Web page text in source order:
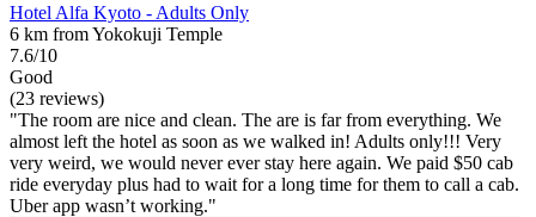
Hotel Alfa Kyoto - Adults Only
6 km from Yokokuji Temple
7.6/10
Good
(23 reviews)
"The room are nice and clean. The are is far from everything. We
almost left the hotel as soon as we walked in! Adults only!!! Very
very weird, we would never ever stay here again. We paid $50 cab
ride everyday plus had to wait for a long time for them to call a cab.
Uber app wasn’t working."